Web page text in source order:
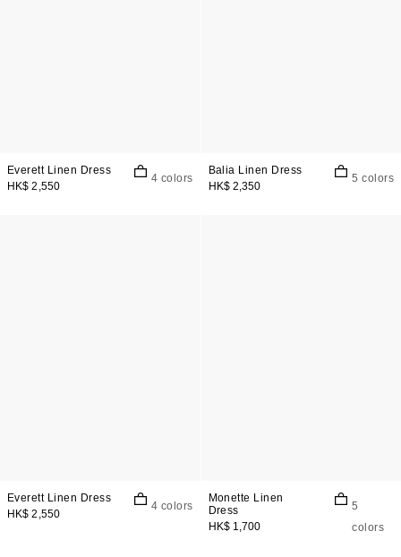
Everett Linen Dress
HK$ 2,550
4 colors
Balia Linen Dress
HK$ 2,350
5 colors
Everett Linen Dress
HK$ 2,550
4 colors
Monette Linen
Dress
HK$ 1,700
5
colors